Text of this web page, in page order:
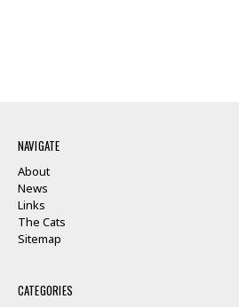
NAVIGATE
About
News
Links
The Cats
Sitemap
CATEGORIES